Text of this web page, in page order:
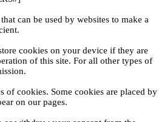
can be used by websites to make a
cookies on your device if they are
of this site. For all other types of
of cookies. Some cookies are placed by
on our pages.